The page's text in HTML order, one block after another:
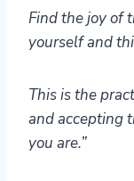
Find the joy of
yourself and
This is the
and accepting
you are.”